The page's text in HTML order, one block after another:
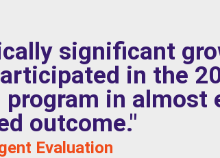
significant
in the
in almost
outcome."
Evaluation